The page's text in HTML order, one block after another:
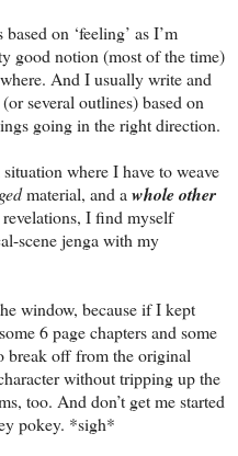
on ‘feeling’ as I’m
good notion (most of the time)
And I usually write and
several outlines) based on
going in the right direction.
where I have to weave
material, and a whole other
I find myself
scene jenga with my
window, because if I kept
6 page chapters and some
break off from the original
without tripping up the
too. And don’t get me started
pokey. *sigh*